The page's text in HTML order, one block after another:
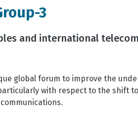
3
and international
global forum to improve the
with respect to the shift